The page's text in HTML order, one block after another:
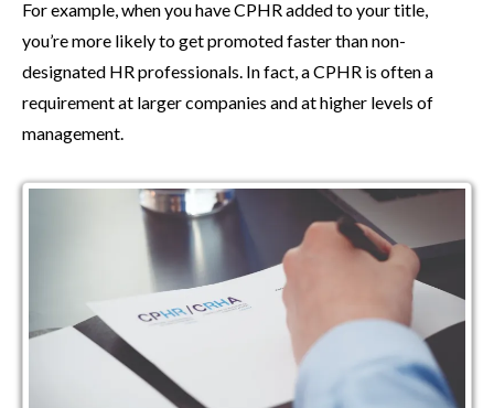
For example, when you have CPHR added to your title,
you’re more likely to get promoted faster than non-
designated HR professionals. In fact, a CPHR is often a
requirement at larger companies and at higher levels of
management.